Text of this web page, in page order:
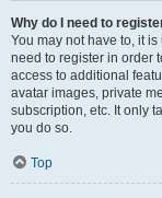
Why do I need to
You may not have to, it
need to register in order
access to additional
avatar images, private
subscription, etc. It only
you do so.
Top